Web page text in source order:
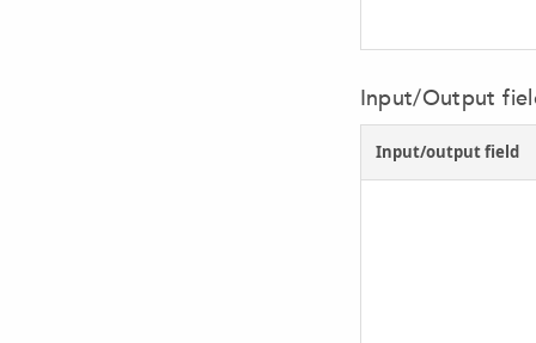
Input/Output
Input/output field